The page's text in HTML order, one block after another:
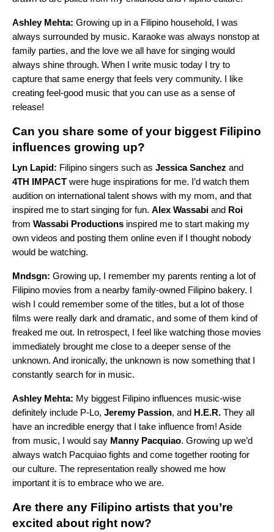
Ashley Mehta: Growing up in a Filipino household, I was
always surrounded by music. Karaoke was always nonstop at
family parties, and the love we all have for singing would
always shine through. When I write music today I try to
capture that same energy that feels very community. I like
creating feel-good music that you can use as a sense of
release!
Can you share some of your biggest Filipino
influences growing up?
Lyn Lapid: Filipino singers such as Jessica Sanchez and
4TH IMPACT were huge inspirations for me. I’d watch them
audition on international talent shows with my mom, and that
inspired me to start singing for fun. Alex Wassabi and Roi
from Wassabi Productions inspired me to start making my
own videos and posting them online even if I thought nobody
would be watching.
Mndsgn: Growing up, I remember my parents renting a lot of
Filipino movies from a nearby family-owned Filipino bakery. I
wish I could remember some of the titles, but a lot of those
films were really dark and dramatic, and some of them kind of
freaked me out. In retrospect, I feel like watching those movies
immediately brought me close to a deeper sense of the
unknown. And ironically, the unknown is now something that I
constantly search for in music.
Ashley Mehta: My biggest Filipino influences music-wise
definitely include P-Lo, Jeremy Passion, and H.E.R. They all
have an incredible energy that I take influence from! Aside
from music, I would say Manny Pacquiao. Growing up we’d
always watch Pacquiao fights and come together rooting for
our culture. The representation really showed me how
important it is to embrace who we are.
Are there any Filipino artists that you’re
excited about right now?